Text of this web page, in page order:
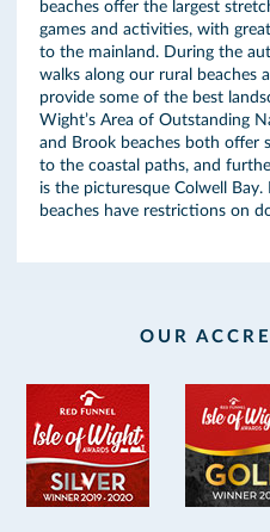
beaches offer the largest
games and activities, with
to the mainland. During the
walks along our rural beaches
provide some of the best
Wight’s Area of Outstanding
and Brook beaches both offer
to the coastal paths, and
is the picturesque Colwell Bay.
beaches have restrictions on
OUR